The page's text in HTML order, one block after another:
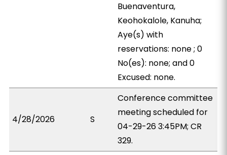
Buenaventura,
Keohokalole, Kanuha;
Aye(s) with
reservations: none ; 0
No(es): none; and 0
Excused: none.
4/28/2026 S
Conference committee
meeting scheduled for
04-29-26 3:45PM; CR
329.